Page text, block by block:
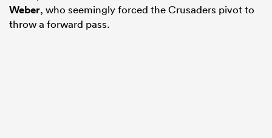
Weber, who seemingly forced the Crusaders pivot to
throw a forward pass.